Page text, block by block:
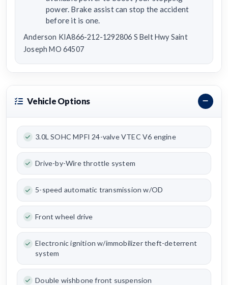
power. Brake assist can stop the accident
before it is one.
Anderson KIA866-212-1292806 S Belt Hwy Saint
Joseph MO 64507
Vehicle Options
3.0L SOHC MPFI 24-valve VTEC V6 engine
Drive-by-Wire throttle system
5-speed automatic transmission w/OD
Front wheel drive
Electronic ignition w/immobilizer theft-deterrent
system
Double wishbone front suspension